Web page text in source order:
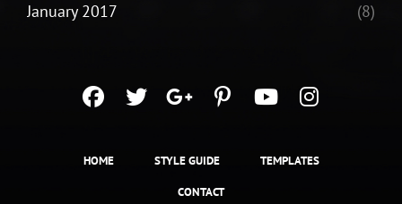
January 2017
(8)
facebook
twittergoogleplus
pinterest
youtube
HOME STYLE GUIDE TEMPLATES
CONTACT